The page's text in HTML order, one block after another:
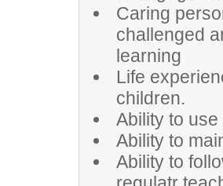
Caring
challenged
learning
Life
children.
Ability to
Ability to
Ability to